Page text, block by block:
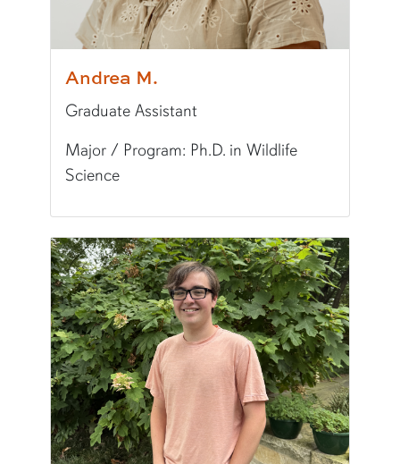
Andrea M.
Graduate Assistant
Major / Program: Ph.D. in Wildlife
Science
Pronouns:she/her/hers
Major/Program:Ph.D. in Wildlife Science
Writing Experience Level:Graduate Writing
Special Training:
Public Speaking,
Typically Uses: